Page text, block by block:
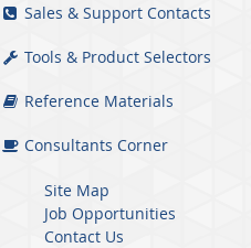
Sales & Support Contacts
Tools & Product Selectors
Reference Materials
Consultants Corner
Site Map
Job Opportunities
Contact Us